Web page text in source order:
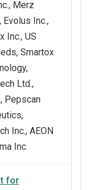
Merz
Evolus Inc.,
Inc., US
Smartox
Ltd.,
Pepscan
Inc., AEON
Inc.
for